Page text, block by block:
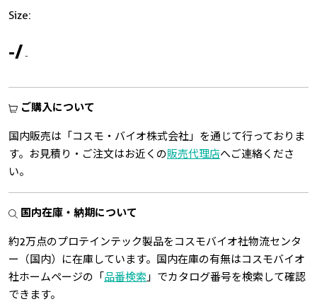
Size:
-/-
ご購入について
国内販売は「コスモ・バイオ株式会社」を通じて行っておりま
す。お見積り・ご注文はお近くの販売代理店へご連絡くださ
い。
国内在庫・納期について
約2万点のプロテインテック製品をコスモバイオ社物流センタ
ー（国内）に在庫しています。国内在庫の有無はコスモバイオ
社ホームページの「 品番検索 」でカタログ番号を検索して確認
できます。